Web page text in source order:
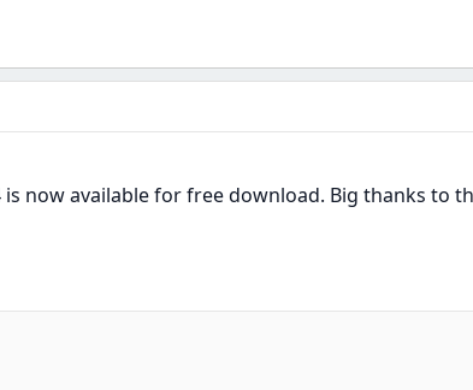
is now available for free download. Big thanks to